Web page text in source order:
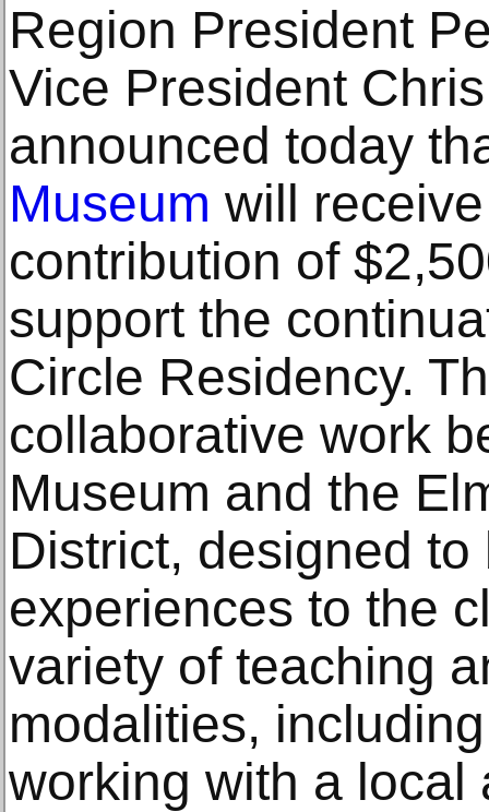
Region President
Vice President
announced today
Museum will
contribution of
support the
Circle Residency.
collaborative work
Museum and the
District, designed
experiences to the
variety of teaching
modalities,
working with a local